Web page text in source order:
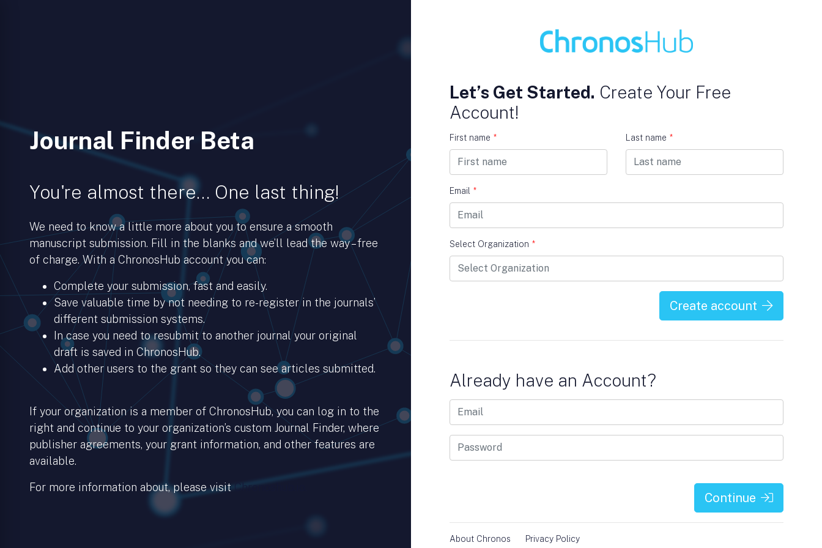
Journal Finder Beta
You're almost there… One last thing!
We need to know a little more about you to ensure a smooth
manuscript submission. Fill in the blanks and we’ll lead the way – free
of charge. With a ChronosHub account you can:
Complete your submission, fast and easily.
Save valuable time by not needing to re-register in the journals’
different submission systems.
In case you need to resubmit to another journal your original
draft is saved in ChronosHub.
Add other users to the grant so they can see articles submitted.
If your organization is a member of ChronosHub, you can log in to the
right and continue to your organization’s custom Journal Finder, where
publisher agreements, your grant information, and other features are
available.
For more information about, please visit Chronoshub.io.
Let’s Get Started. Create Your Free
Account!
First name * Last name *
Email *
Select Organization *
Create account
Already have an Account?
Continue
About Chronos Privacy Policy